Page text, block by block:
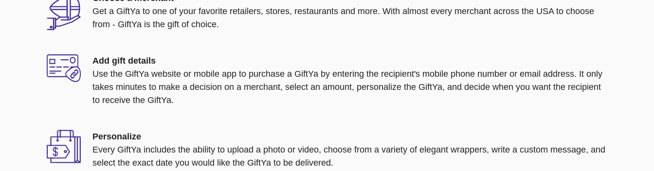
Get a GiftYa to one of your favorite retailers, stores, restaurants and more. With almost every merchant across the USA to choose
from - GiftYa is the gift of choice.
Add gift details
Use the GiftYa website or mobile app to purchase a GiftYa by entering the recipient's mobile phone number or email address. It only
takes minutes to make a decision on a merchant, select an amount, personalize the GiftYa, and decide when you want the recipient
to receive the GiftYa.
Personalize
Every GiftYa includes the ability to upload a photo or video, choose from a variety of elegant wrappers, write a custom message, and
select the exact date you would like the GiftYa to be delivered.